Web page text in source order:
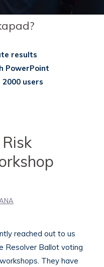
results
PowerPoint
users
reached out to us
Resolver Ballot voting
They have